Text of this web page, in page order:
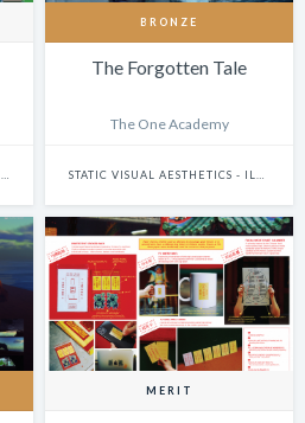
BRONZE
The Forgotten Tale
The One Academy
MERIT